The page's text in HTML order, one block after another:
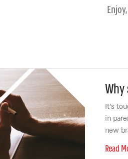
It’s
in
new
Read